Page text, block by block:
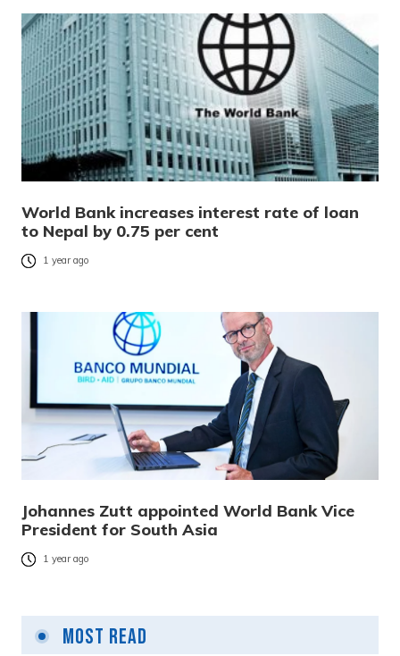
World Bank increases interest rate of loan
to Nepal by 0.75 per cent
1 year ago
Johannes Zutt appointed World Bank Vice
President for South Asia
1 year ago
Most Read